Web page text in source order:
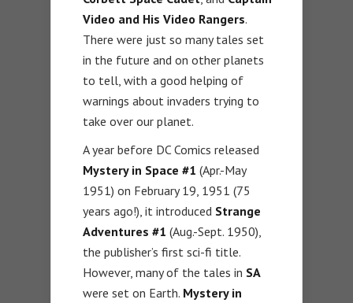
Video and His Video Rangers.
There were just so many tales set
in the future and on other planets
to tell, with a good helping of
warnings about invaders trying to
take over our planet.
A year before DC Comics released
Mystery in Space #1 (Apr.-May
1951) on February 19, 1951 (75
years ago!), it introduced Strange
Adventures #1 (Aug.-Sept. 1950),
the publisher’s first sci-fi title.
However, many of the tales in SA
were set on Earth. Mystery in